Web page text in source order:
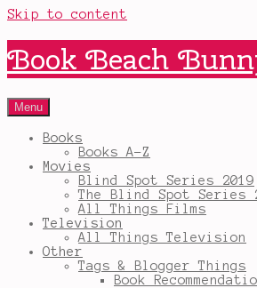
Skip to content
Book Beach
Menu
Books
Books A-Z
Movies
Blind Spot Series 2019
The Blind Spot Series
All Things Films
Television
All Things Television
Other
Tags & Blogger Things
Book